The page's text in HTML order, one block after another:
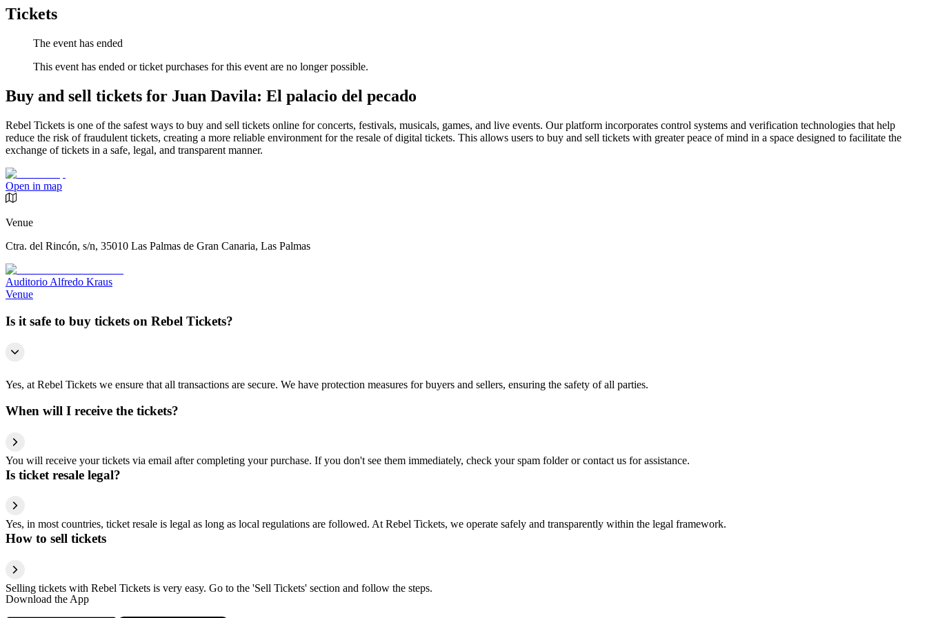
Tickets
The event has ended
This event has ended or ticket purchases for this event are no longer possible.
Buy and sell tickets for Juan Davila: El palacio del pecado
Rebel Tickets is one of the safest ways to buy and sell tickets online for concerts, festivals, musicals, games, and live events. Our platform incorporates control systems and verification technologies that help
reduce the risk of fraudulent tickets, creating a more reliable environment for the resale of digital tickets. This allows users to buy and sell tickets with greater peace of mind in a space designed to facilitate the
exchange of tickets in a safe, legal, and transparent manner.
Open in map
Venue
Ctra. del Rincón, s/n, 35010 Las Palmas de Gran Canaria, Las Palmas
Auditorio Alfredo Kraus
Venue
Is it safe to buy tickets on Rebel Tickets?
Yes, at Rebel Tickets we ensure that all transactions are secure. We have protection measures for buyers and sellers, ensuring the safety of all parties.
When will I receive the tickets?
You will receive your tickets via email after completing your purchase. If you don't see them immediately, check your spam folder or contact us for assistance.
Is ticket resale legal?
Yes, in most countries, ticket resale is legal as long as local regulations are followed. At Rebel Tickets, we operate safely and transparently within the legal framework.
How to sell tickets
Selling tickets with Rebel Tickets is very easy. Go to the 'Sell Tickets' section and follow the steps.
Download the App